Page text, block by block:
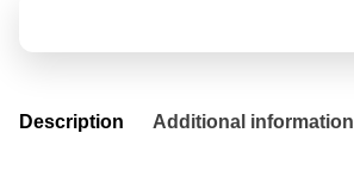
Description Additional information